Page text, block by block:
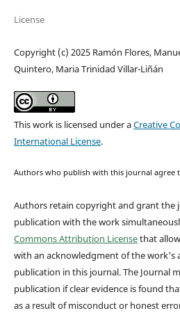
License
Copyright (c) 2025 Ramón Flores,
Quintero, Maria Trinidad Villar-Liñán
This work is licensed under aCreative
International License.
Authors who publish with this journal agree
Authors retain copyright and grant the
publication with the work
Commons Attribution Licensethat
with an acknowledgment of the work's
publication in this journal.The Journal
publication if clear evidence is found
as a result of misconduct or honest